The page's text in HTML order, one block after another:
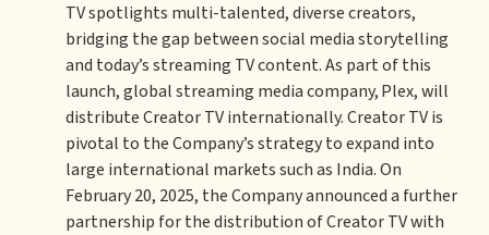
TV spotlights multi-talented, diverse creators,
bridging the gap between social media storytelling
and today’s streaming TV content. As part of this
launch, global streaming media company, Plex, will
distribute Creator TV internationally. Creator TV is
pivotal to the Company’s strategy to expand into
large international markets such as India. On
February 20, 2025, the Company announced a further
partnership for the distribution of Creator TV with